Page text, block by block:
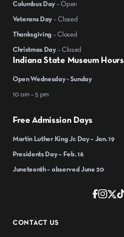
CONTACT US
Indiana State Museum Hours
Open Wednesday - Sunday
10 am – 5 pm
Free Admission Days
Martin Luther King Jr. Day – Jan. 19
Presidents Day – Feb. 16
Juneteenth – observed June 20
Columbus Day – Open
Veterans Day – Closed
Thanksgiving – Closed
Christmas Day – Closed